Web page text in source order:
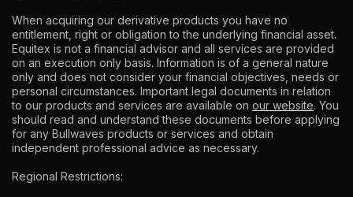
When acquiring our derivative products you have no
entitlement, right or obligation to the underlying financial asset.
Equitex is not a financial advisor and all services are provided
on an execution only basis. Information is of a general nature
only and does not consider your financial objectives, needs or
personal circumstances. Important legal documents in relation
to our products and services are available on our website. You
should read and understand these documents before applying
for any Bullwaves products or services and obtain
independent professional advice as necessary.
Regional Restrictions: